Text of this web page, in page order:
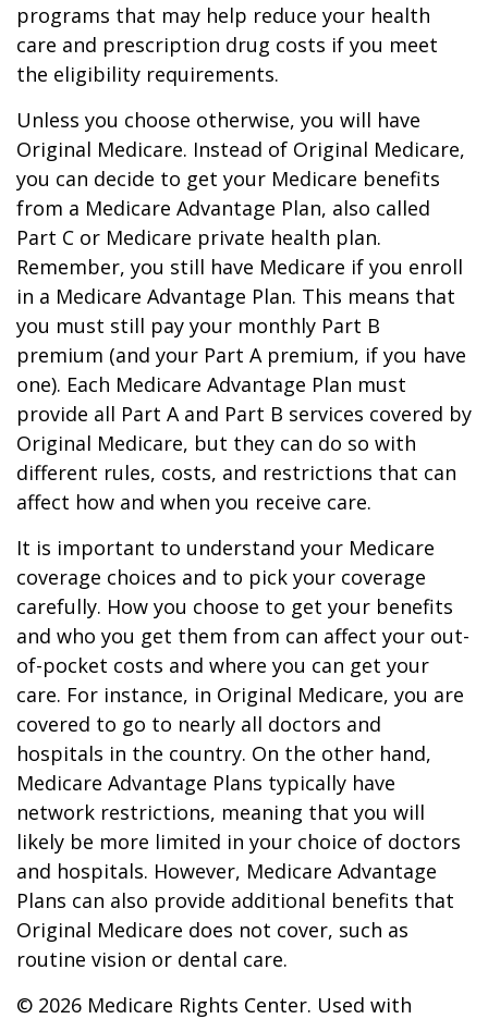
programs that may help reduce your health
care and prescription drug costs if you meet
the eligibility requirements.
Unless you choose otherwise, you will have
Original Medicare. Instead of Original Medicare,
you can decide to get your Medicare benefits
from a Medicare Advantage Plan, also called
Part C or Medicare private health plan.
Remember, you still have Medicare if you enroll
in a Medicare Advantage Plan. This means that
you must still pay your monthly Part B
premium (and your Part A premium, if you have
one). Each Medicare Advantage Plan must
provide all Part A and Part B services covered by
Original Medicare, but they can do so with
different rules, costs, and restrictions that can
affect how and when you receive care.
It is important to understand your Medicare
coverage choices and to pick your coverage
carefully. How you choose to get your benefits
and who you get them from can affect your out-
of-pocket costs and where you can get your
care. For instance, in Original Medicare, you are
covered to go to nearly all doctors and
hospitals in the country. On the other hand,
Medicare Advantage Plans typically have
network restrictions, meaning that you will
likely be more limited in your choice of doctors
and hospitals. However, Medicare Advantage
Plans can also provide additional benefits that
Original Medicare does not cover, such as
routine vision or dental care.
© 2026 Medicare Rights Center. Used with